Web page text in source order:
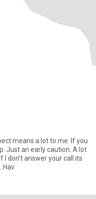
Just an early caution. A lot
I don't answer your call its
Hav